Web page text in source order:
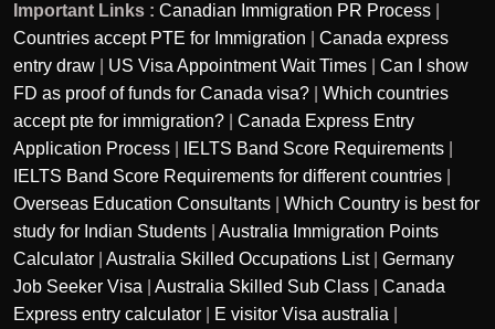
Important Links : Canadian Immigration PR Process
Countries accept PTE for Immigration
Canada express
entry draw
US Visa Appointment Wait Times
Can I show
FD as proof of funds for Canada visa?
Which countries
accept pte for immigration?
Canada Express Entry
Application Process
IELTS Band Score Requirements
IELTS Band Score Requirements for different countries
Overseas Education Consultants
Which Country is best for
study for Indian Students
Australia Immigration Points
Calculator
Australia Skilled Occupations List| Germany
Job Seeker Visa
Australia Skilled Sub Class
Canada
Express entry calculator
E visitor Visa australia